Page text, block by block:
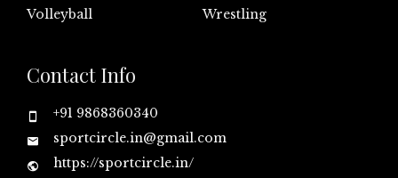
Volleyball
Wrestling
Contact Info
+91 9868360340
sportcircle.in@gmail.com
https://sportcircle.in/